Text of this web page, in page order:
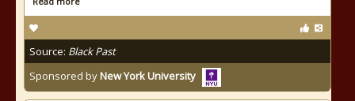
Source: Black Past
Sponsored byNew York University